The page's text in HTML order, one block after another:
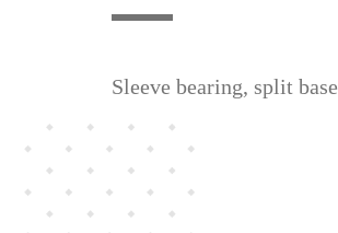
Sleeve bearing, split base